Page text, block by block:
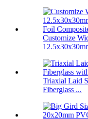
Customize
Triaxial Laid
Fiberglass ...